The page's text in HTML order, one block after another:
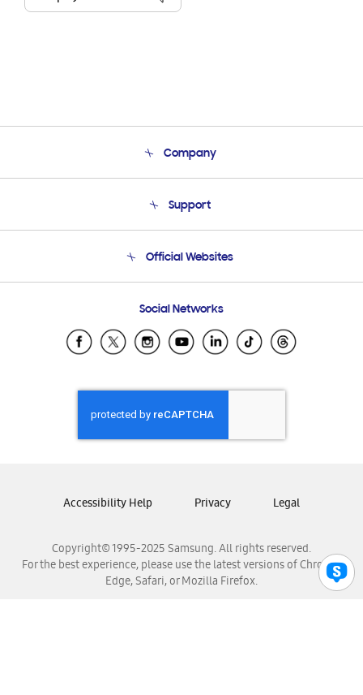
Company
Product Support
Support
Email Support
Official Websites
Samsung Ecuador
Samsung El Salvador
Samsung Honduras
Samsung Nicaragua
Samsung Panamá
Samsung Venezuela
Social Networks
Copyright© 1995-2025 Samsung. All rights reserved.
For the best experience, please use the latest versions of Chrome,
Edge, Safari, or Mozilla Firefox.
Accessibility Help Privacy Legal